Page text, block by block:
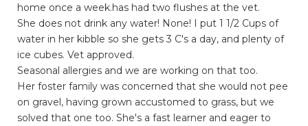
home once a week.has had two flushes at the vet.
She does not drink any water! None! I put 1 1/2 Cups of
water in her kibble so she gets 3 C's a day, and plenty of
ice cubes. Vet approved.
Seasonal allergies and we are working on that too.
Her foster family was concerned that she would not pee
on gravel, having grown accustomed to grass, but we
solved that one too. She's a fast learner and eager to